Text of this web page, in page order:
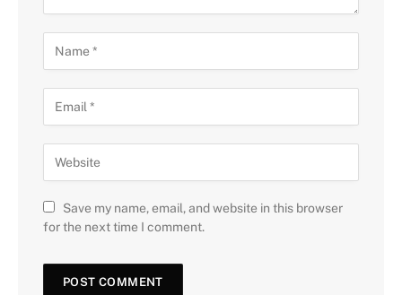
Save my name, email, and website in this browser
for the next time I comment.